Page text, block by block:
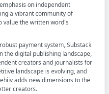
on independent
a vibrant community of
value the written word's
payment system, Substack
the digital publishing landscape,
creators and journalists for
landscape is evolving, and
adds new dimensions to the
creators.